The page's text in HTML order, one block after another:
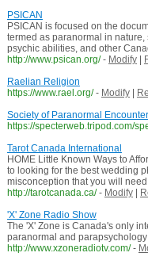
PSICAN
PSICAN is focused on the
termed as paranormal in
psychic abilities, and other
http://www.psican.org/ - Modify|
Raelian Religion
https://www.rael.org/ - Modify|
Society of Paranormal
https://specterweb.tripod.com/
Tarot Canada International
HOME Little Known Ways to
to looking for the best wedding
misconception that you will
http://tarotcanada.ca/ - Modify|
'X' Zone Radio Show
The 'X' Zone is Canada's only
paranormal and
http://www.xzoneradiotv.com/ -